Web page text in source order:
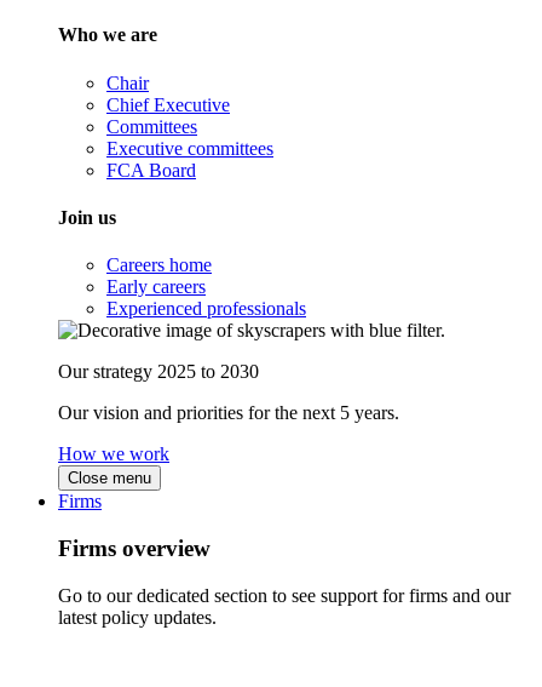
Who we are
Chair
Chief Executive
Committees
Executive committees
FCA Board
Join us
Careers home
Early careers
Experienced professionals
Our strategy 2025 to 2030
Our vision and priorities for the next 5 years.
How we work
Close menu
Firms
Firms overview
Go to our dedicated section to see support for firms and our
latest policy updates.